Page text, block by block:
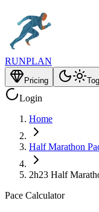
RUNPLAN
Pricing
Login
Home
Half Marathon
2h23 Half
Pace Calculator